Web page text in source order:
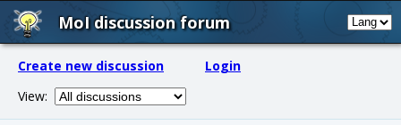
MoI discussion forum
Create new discussion
Login
View: